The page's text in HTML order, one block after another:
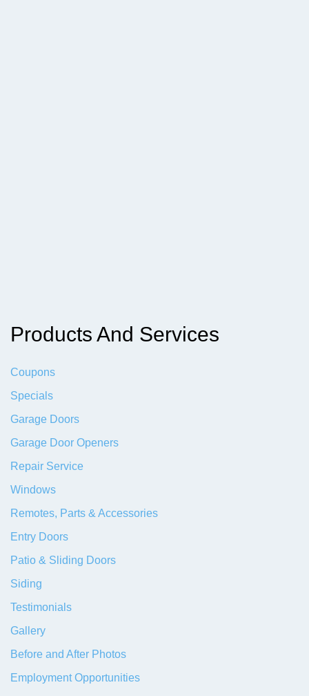
Products And Services
Coupons
Specials
Garage Doors
Garage Door Openers
Repair Service
Windows
Remotes, Parts & Accessories
Entry Doors
Patio & Sliding Doors
Siding
Testimonials
Gallery
Before and After Photos
Employment Opportunities